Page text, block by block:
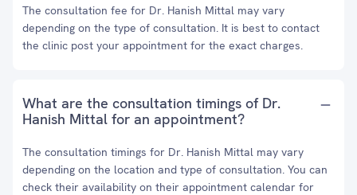
The consultation fee for Dr. Hanish Mittal may vary
depending on the type of consultation. It is best to contact
the clinic post your appointment for the exact charges.
What are the consultation timings of Dr.
Hanish Mittal for an appointment?
The consultation timings for Dr. Hanish Mittal may vary
depending on the location and type of consultation. You can
check their availability on their appointment calendar for